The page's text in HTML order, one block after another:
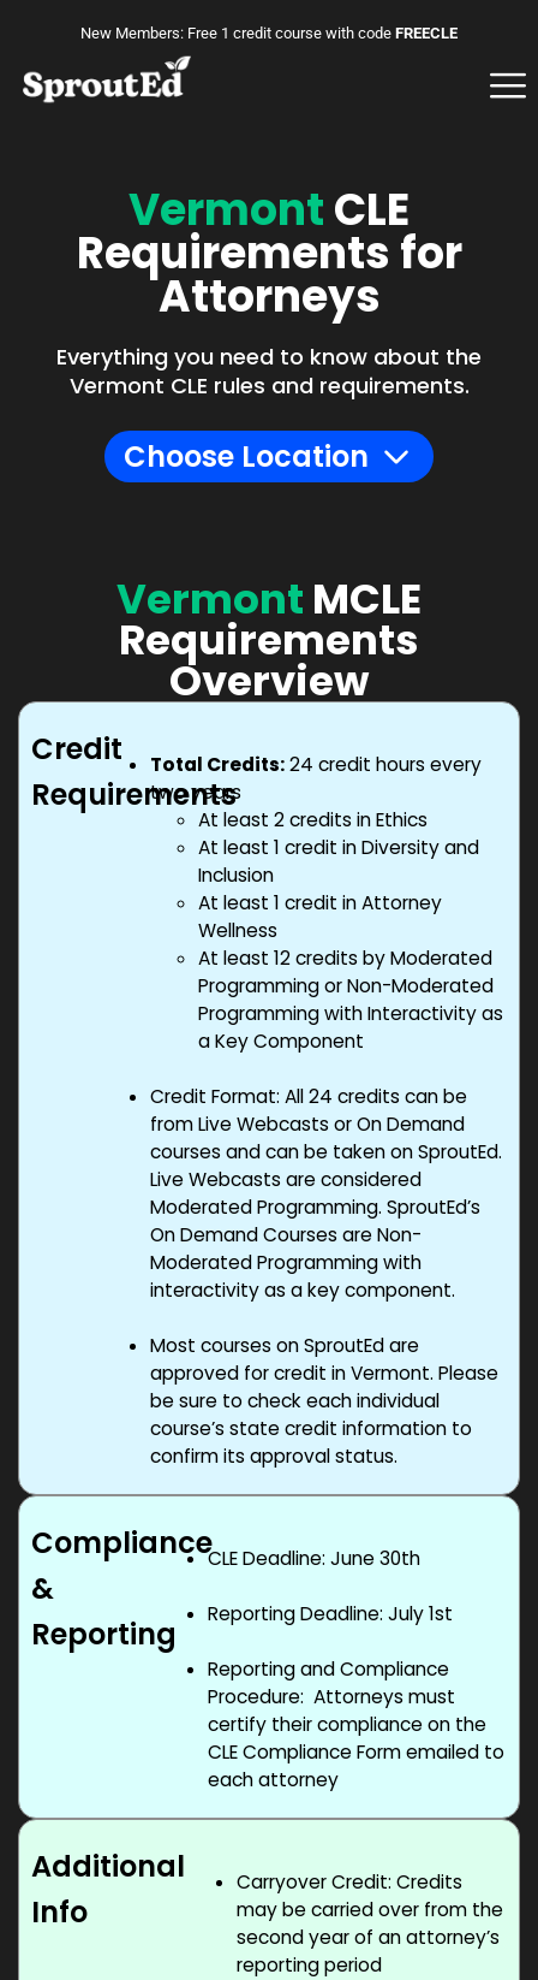
New Members: Free 1 credit course with code FREECLE
VermontCLE
Requirements for
Attorneys
Everything you need to know about the
Vermont CLE rules and requirements.
Vermont MCLE
Requirements
Overview
Credit
Requirements
Total Credits: 24 credit hours every
two years
At least 2 credits in Ethics
At least 1 credit in Diversity and
Inclusion
At least 1 credit in Attorney
Wellness
At least 12 credits by Moderated
Programming or Non-Moderated
Programming with Interactivity as
a Key Component
Credit Format: All 24 credits can be
from Live Webcasts or On Demand
courses and can be taken on SproutEd.
Live Webcasts are considered
Moderated Programming. SproutEd’s
On Demand Courses are Non-
Moderated Programming with
interactivity as a key component.
Most courses on SproutEd are
approved for credit in Vermont. Please
be sure to check each individual
course’s state credit information to
confirm its approval status.
Compliance
&
Reporting
CLE Deadline: June 30th
Reporting Deadline: July 1st
Reporting and Compliance
Procedure: Attorneys must
certify their compliance on the
CLE Compliance Form emailed to
each attorney
Additional
Info
Carryover Credit: Credits
may be carried over from the
second year of an attorney’s
reporting period